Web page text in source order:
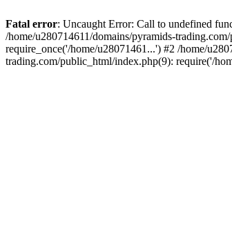
Fatal error: Uncaught Error: Call to undefined
/home/u280714611/domains/pyramids-
require_once('/home/u28071461...') #2 /home/
trading.com/public_html/index.php(9): require('/